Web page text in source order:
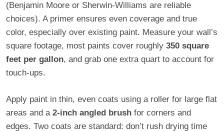
(Benjamin Moore or Sherwin-Williams are reliable
choices). A primer ensures even coverage and true
color, especially over existing paint. Measure your wall’s
square footage, most paints cover roughly 350 square
feet per gallon, and grab one extra quart to account for
touch-ups.
Apply paint in thin, even coats using a roller for large flat
areas and a 2-inch angled brush for corners and
edges. Two coats are standard: don’t rush drying time